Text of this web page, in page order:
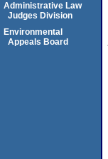
Administrative Law
Judges Division
Environmental
Appeals Board